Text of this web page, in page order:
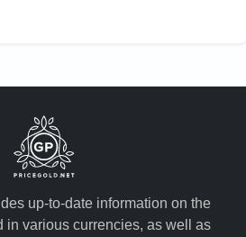
up-to-date information on the
in various currencies, as well as